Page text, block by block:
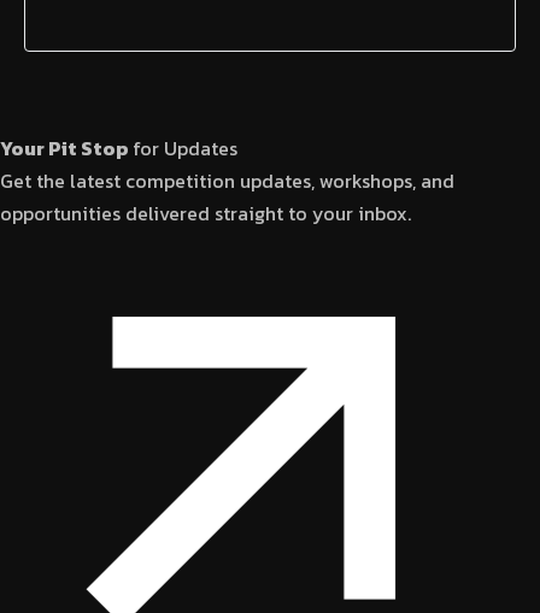
Your Pit Stop for Updates
Get the latest competition updates, workshops, and
opportunities delivered straight to your inbox.